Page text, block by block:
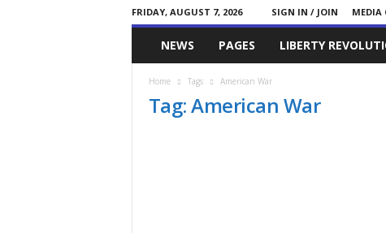
FRIDAY, AUGUST 7, 2026 SIGN IN / JOIN MEDIA
Committed
Conservative
NEWS PAGES LIBERTY
Home Tags American War
Tag: American War